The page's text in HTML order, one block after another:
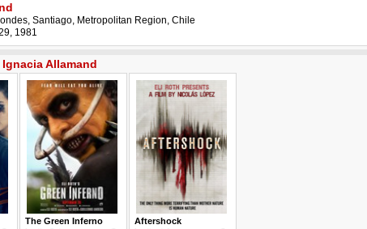
Santiago, Metropolitan Region, Chile
1981
Ignacia Allamand
The Green Inferno Aftershock